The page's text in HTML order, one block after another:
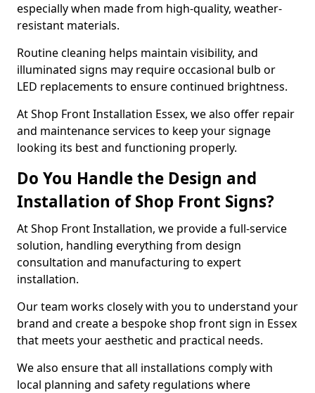
especially when made from high-quality, weather-
resistant materials.
Routine cleaning helps maintain visibility, and
illuminated signs may require occasional bulb or
LED replacements to ensure continued brightness.
At Shop Front Installation Essex, we also offer repair
and maintenance services to keep your signage
looking its best and functioning properly.
Do You Handle the Design and
Installation of Shop Front Signs?
At Shop Front Installation, we provide a full-service
solution, handling everything from design
consultation and manufacturing to expert
installation.
Our team works closely with you to understand your
brand and create a bespoke shop front sign in Essex
that meets your aesthetic and practical needs.
We also ensure that all installations comply with
local planning and safety regulations where